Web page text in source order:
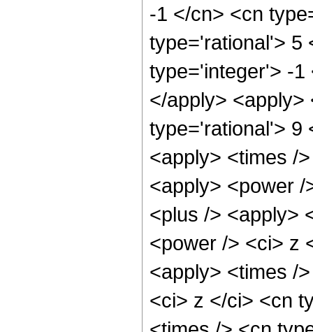
-1 </cn> <cn
type='rational'> 5
type='integer'> -1
</apply>
type='rational'> 9
<apply> <times /
<apply> <power
<plus /> <apply>
<power /> <ci> z
<apply> <times /
<ci> z </ci> <cn